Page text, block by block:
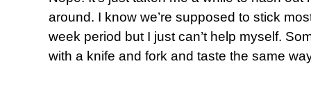
around. I know we’re supposed to stick
week period but I just can’t help myself.
with a knife and fork and taste the same